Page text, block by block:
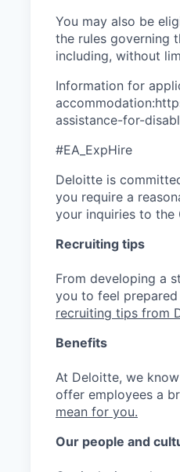
You may also be
the rules governing
including, without
Information for
assistance-for-
#EA_ExpHire
Deloitte is
you require a
your inquiries to the
Recruiting tips
From developing a
you to feel
recruiting tips from
Benefits
At Deloitte, we
offer employees a
mean for you.
Our people and